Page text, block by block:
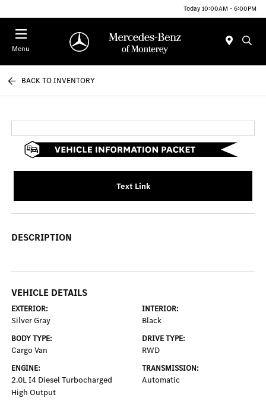
Today 10:00AM - 6:00PM
Menu
BACK TO INVENTORY
Text Link
DESCRIPTION
VEHICLE DETAILS
EXTERIOR:
Silver Gray
INTERIOR:
Black
BODY TYPE:
Cargo Van
DRIVE TYPE:
RWD
ENGINE:
2.0L I4 Diesel Turbocharged
High Output
TRANSMISSION:
Automatic